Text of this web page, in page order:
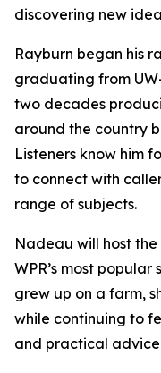
discovering new
Rayburn began his
graduating from
two decades
around the country
Listeners know him
to connect with
range of subjects.
Nadeau will host
WPR’s most
grew up on a farm,
while continuing to
and practical advice